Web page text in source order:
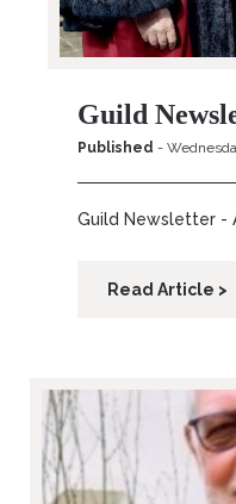
Guild
Published -
Guild Newsletter -
Read Article >